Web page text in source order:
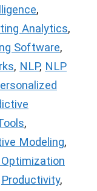
,
Analytics,
Software,
, NLP, NLP
,
Modeling,
Productivity,